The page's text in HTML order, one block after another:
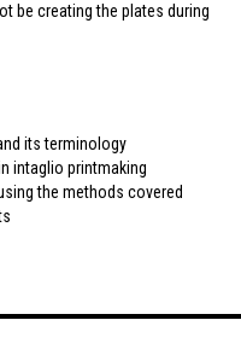
be creating the plates during
its terminology
intaglio printmaking
the methods covered